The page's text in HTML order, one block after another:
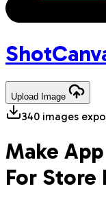
Shot
Upload Image
340 images
Make
For Store